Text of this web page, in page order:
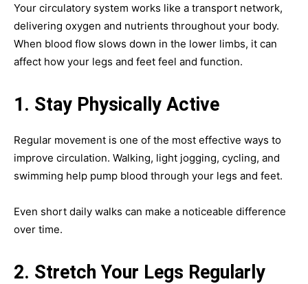
Your circulatory system works like a transport network,
delivering oxygen and nutrients throughout your body.
When blood flow slows down in the lower limbs, it can
affect how your legs and feet feel and function.
1. Stay Physically Active
Regular movement is one of the most effective ways to
improve circulation. Walking, light jogging, cycling, and
swimming help pump blood through your legs and feet.
Even short daily walks can make a noticeable difference
over time.
2. Stretch Your Legs Regularly